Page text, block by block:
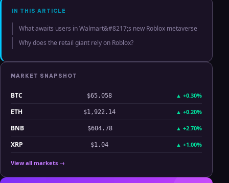
IN THIS ARTICLE
What awaits users in Walmart&#8217;s new Roblox metaverse
Why does the retail giant rely on Roblox?
MARKET SNAPSHOT
BTC $65,058 ▲ +0.30%
ETH $1,922.14 ▲ +0.20%
BNB $604.78 ▲ +2.70%
XRP $1.04 ▲ +1.00%
View all markets →